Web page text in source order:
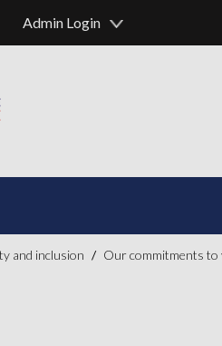
Admin Login
and inclusion Our commitments to